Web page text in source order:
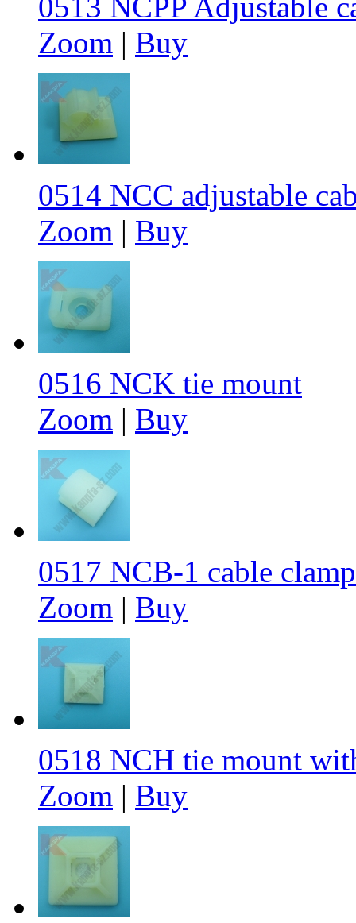
Zoom | Buy
0514 NCC adjustable
Zoom | Buy
0516 NCK tie mount
Zoom | Buy
0517 NCB-1 cable clamp
Zoom | Buy
0518 NCH tie mount
Zoom | Buy